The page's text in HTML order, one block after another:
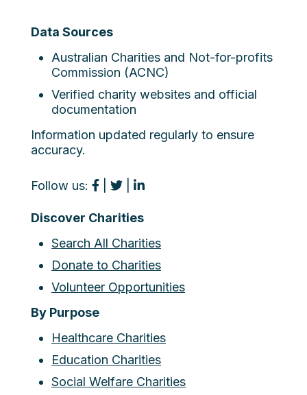
Data Sources
Australian Charities and Not-for-profits
Commission (ACNC)
Verified charity websites and official
documentation
Information updated regularly to ensure
accuracy.
Follow us:
Discover Charities
Search All Charities
Donate to Charities
Volunteer Opportunities
By Purpose
Healthcare Charities
Education Charities
Social Welfare Charities